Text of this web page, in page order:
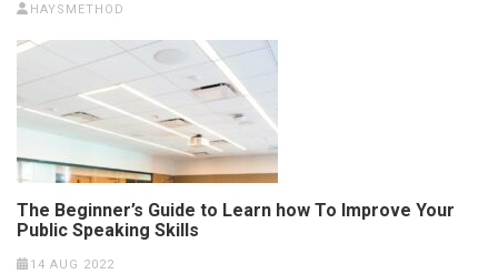
HAYSMETHOD
The Beginner’s Guide to Learn how To Improve Your
Public Speaking Skills
14 AUG 2022